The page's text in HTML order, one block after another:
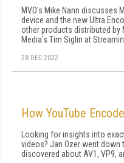
MVD's Mike Nann discusses
device and the new Ultra
other products distributed by
Media's Tim Siglin at
28 DEC 2022
How YouTube
Looking for insights into
videos? Jan Ozer went down
discovered about AV1, VP9,